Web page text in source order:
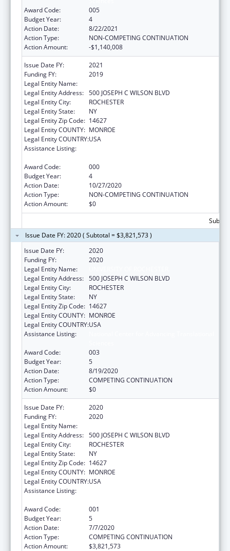
Award Code:
005
Budget Year:
4
Action Date:
8/22/2021
Action Type:
NON-COMPETING CONTINUATION
Action Amount:
-$1,140,008
Issue Date FY:
2021
Funding FY:
2019
Legal Entity Name:
Legal Entity Address: 500 JOSEPH C WILSON BLVD
Legal Entity City:
ROCHESTER
Legal Entity State:
NY
Legal Entity Zip Code: 14627
Legal Entity COUNTY: MONROE
Legal Entity COUNTRY:USA
Assistance Listing:
Award Code:
000
Budget Year:
4
Action Date:
10/27/2020
Action Type:
NON-COMPETING CONTINUATION
Action Amount:
$0
Issue Date FY: 2020 ( Subtotal = $3,821,573 )
Issue Date FY:
2020
Funding FY:
2020
Legal Entity Name:
Legal Entity Address: 500 JOSEPH C WILSON BLVD
Legal Entity City:
ROCHESTER
Legal Entity State:
NY
Legal Entity Zip Code: 14627
Legal Entity COUNTY: MONROE
Legal Entity COUNTRY:USA
Assistance Listing:
Award Code:
003
Budget Year:
5
Action Date:
8/19/2020
Action Type:
COMPETING CONTINUATION
Action Amount:
$0
Issue Date FY:
2020
Funding FY:
2020
Legal Entity Name:
Legal Entity Address: 500 JOSEPH C WILSON BLVD
Legal Entity City:
ROCHESTER
Legal Entity State:
NY
Legal Entity Zip Code: 14627
Legal Entity COUNTY: MONROE
Legal Entity COUNTRY:USA
Assistance Listing:
Award Code:
001
Budget Year:
5
Action Date:
7/7/2020
Action Type:
COMPETING CONTINUATION
Action Amount:
$3,821,573